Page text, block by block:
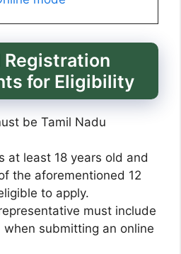
Registration
for Eligibility
be Tamil Nadu
at least 18 years old and
the aforementioned 12
to apply.
must include
submitting an online